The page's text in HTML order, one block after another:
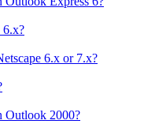
6.x?
6.x or 7.x?
Outlook 2000?